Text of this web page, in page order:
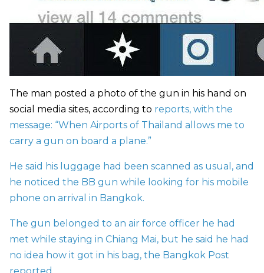
The man posted a photo of the gun in his hand on
social media sites, according to reports, with the
message: “When Airports of Thailand allows me to
carry a gun on board a plane.”
He said his luggage had been scanned as usual, and
he noticed the BB gun while looking for his mobile
phone on arrival in Bangkok.
The gun belonged to an air force officer he had
met while staying in Chiang Mai, but he said he had
no idea how it got in his bag, the Bangkok Post